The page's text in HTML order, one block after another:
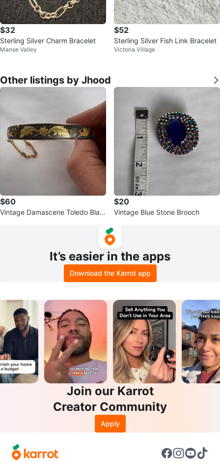
$32
Sterling Silver Charm Bracelet
Manse Valley
$52
Sterling Silver Fish Link Bracelet
Victoria Village
Other listings by Jhood
$60
Vintage Damascene Toledo Blac
$20
Vintage Blue Stone Brooch
It’s easier in the apps
Download the Karrot app
Join our Karrot
Creator Community
Apply